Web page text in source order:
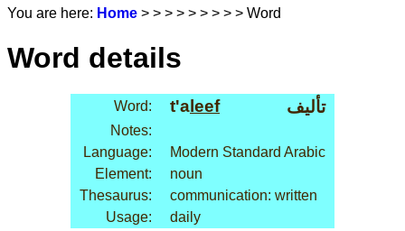
You are here: Home > > > > > > > > > Word
Word details
Word: t'a leef تأليف
Notes:
Language:
Modern Standard Arabic
Element:
noun
Thesaurus:
communication: written
Usage:
daily